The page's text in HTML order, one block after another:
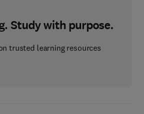
Study with purpose.
trusted learning resources